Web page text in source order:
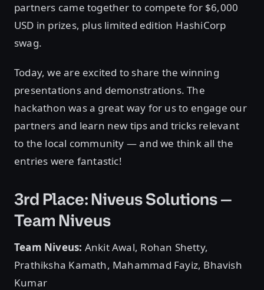
partners came together to compete for $6,000
USD in prizes, plus limited edition HashiCorp
swag.
Today, we are excited to share the winning
presentations and demonstrations. The
hackathon was a great way for us to engage our
partners and learn new tips and tricks relevant
to the local community — and we think all the
entries were fantastic!
3rd Place: Niveus Solutions —
Team Niveus
Team Niveus: Ankit Awal, Rohan Shetty,
Prathiksha Kamath, Mahammad Fayiz, Bhavish
Kumar